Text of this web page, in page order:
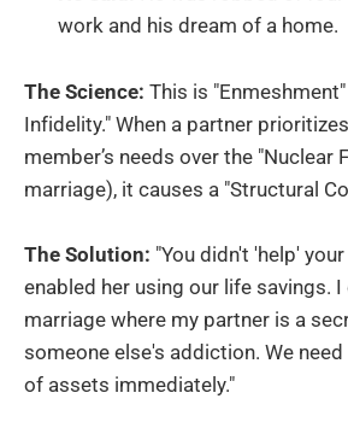
work and his dream of a home.
The Science: This is
Infidelity." When a partner
member’s needs over the "Nuclear
marriage), it causes a "Structural
The Solution: "You didn't 'help'
enabled her using our life savings. I
marriage where my partner is a
someone else's addiction. We
of assets immediately."